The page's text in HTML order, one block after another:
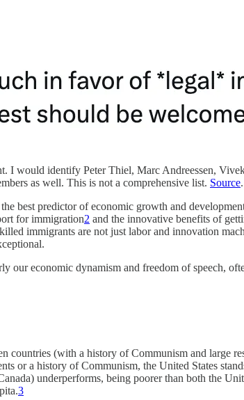
I would identify Peter Thiel, Marc Andreessen,
as well. This is not a comprehensive list. Source.
best predictor of economic growth and
for immigration2 and the innovative benefits of
immigrants are not just labor and innovation
our economic dynamism and freedom of speech,
countries (with a history of Communism and large
or a history of Communism, the United States
underperforms, being poorer than both the
3